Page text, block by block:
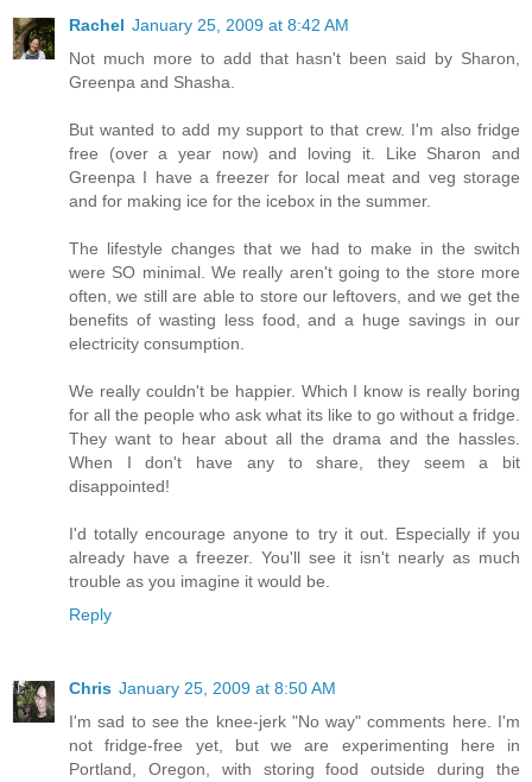
Rachel January 25, 2009 at 8:42 AM
Not much more to add that hasn't been said by Sharon,
Greenpa and Shasha.
But wanted to add my support to that crew. I'm also fridge
free (over a year now) and loving it. Like Sharon and
Greenpa I have a freezer for local meat and veg storage
and for making ice for the icebox in the summer.
The lifestyle changes that we had to make in the switch
were SO minimal. We really aren't going to the store more
often, we still are able to store our leftovers, and we get the
benefits of wasting less food, and a huge savings in our
electricity consumption.
We really couldn't be happier. Which I know is really boring
for all the people who ask what its like to go without a fridge.
They want to hear about all the drama and the hassles.
When I don't have any to share, they seem a bit
disappointed!
I'd totally encourage anyone to try it out. Especially if you
already have a freezer. You'll see it isn't nearly as much
trouble as you imagine it would be.
Reply
Chris January 25, 2009 at 8:50 AM
I'm sad to see the knee-jerk "No way" comments here. I'm
not fridge-free yet, but we are experimenting here in
Portland, Oregon, with storing food outside during the